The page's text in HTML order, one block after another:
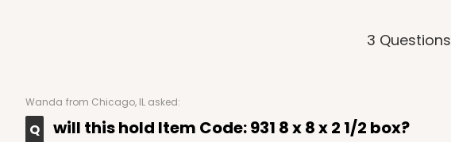
3 Questions
Wanda from Chicago, IL asked:
will this hold Item Code: 931 8 x 8 x 2 1/2 box?